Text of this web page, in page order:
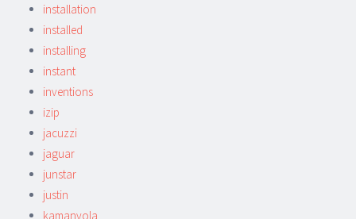
installation
installed
installing
instant
inventions
izip
jacuzzi
jaguar
junstar
justin
kamanyola